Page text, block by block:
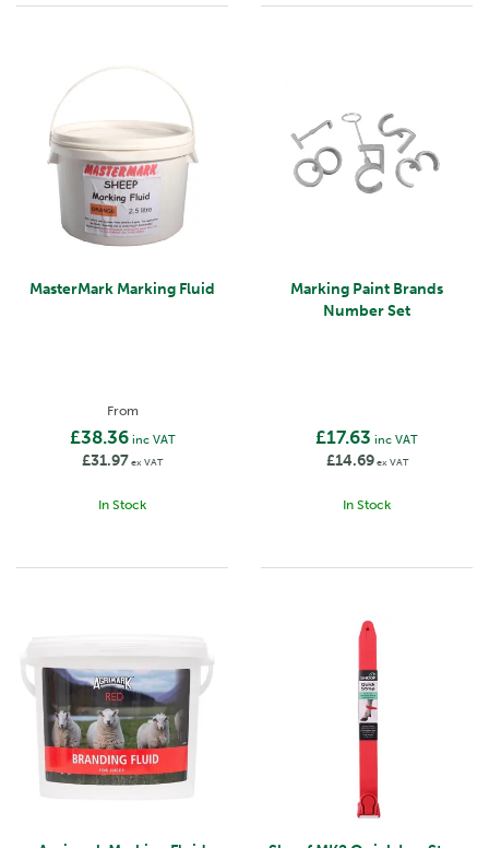
MasterMark Marking Fluid
From
£38.36inc VAT
£31.97ex VAT
In Stock
Marking Paint Brands
Number Set
£17.63 inc VAT
£14.69ex VAT
In Stock